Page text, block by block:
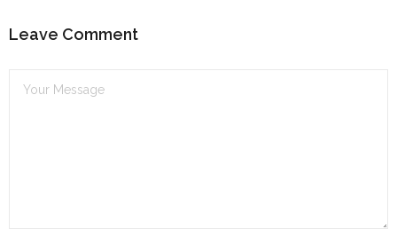
Leave Comment